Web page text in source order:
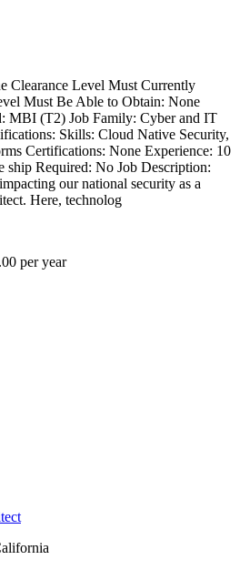
Clearance Level Must Currently
Must Be Able to Obtain: None
MBI (T2) Job Family: Cyber and IT
Skills: Cloud Native Security,
Certifications: None Experience: 10
ship Required: No Job Description:
our national security as a
Here, technolog
per year